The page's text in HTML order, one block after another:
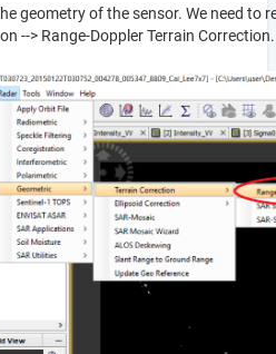
geometry of the sensor. We need
--> Range-Doppler Terrain Correction.